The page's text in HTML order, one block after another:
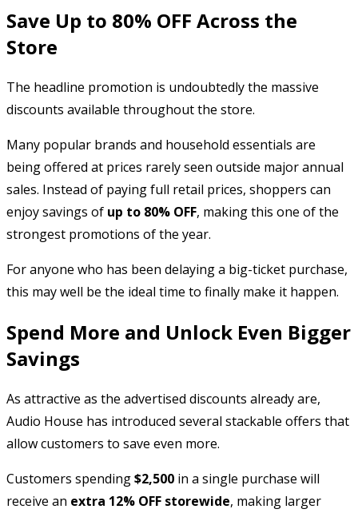
Save Up to 80% OFF Across the
Store
The headline promotion is undoubtedly the massive
discounts available throughout the store.
Many popular brands and household essentials are
being offered at prices rarely seen outside major annual
sales. Instead of paying full retail prices, shoppers can
enjoy savings of up to 80% OFF, making this one of the
strongest promotions of the year.
For anyone who has been delaying a big-ticket purchase,
this may well be the ideal time to finally make it happen.
Spend More and Unlock Even Bigger
Savings
As attractive as the advertised discounts already are,
Audio House has introduced several stackable offers that
allow customers to save even more.
Customers spending$2,500 in a single purchase will
receive an extra 12% OFF storewide, making larger